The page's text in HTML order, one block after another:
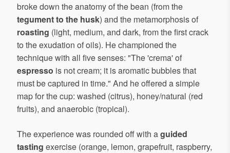
broke down the anatomy of the bean (from the
tegument to the husk) and the metamorphosis of
roasting (light, medium, and dark, from the first crack
to the exudation of oils). He championed the
technique with all five senses: "The 'crema' of
espresso is not cream; it is aromatic bubbles that
must be captured in time." And he offered a simple
map for the cup: washed (citrus), honey/natural (red
fruits), and anaerobic (tropical).
The experience was rounded off with aguided
tasting exercise (orange, lemon, grapefruit, raspberry,